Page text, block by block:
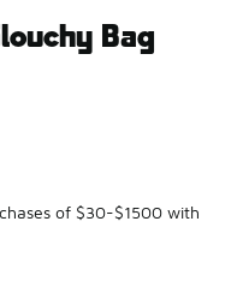
Bag
of $30-$1500 with